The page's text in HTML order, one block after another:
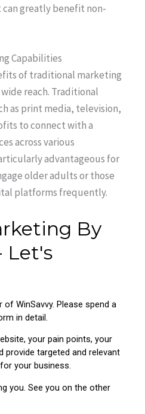
greatly benefit non-
Capabilities
of traditional marketing
reach. Traditional
as print media, television,
to connect with a
across various
advantageous for
older adults or those
platforms frequently.